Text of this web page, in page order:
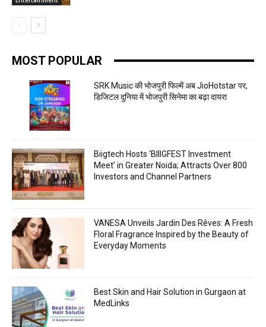
MOST POPULAR
SRK Music की भोजपुरी फिल्में अब JioHotstar पर,
डिजिटल दुनिया में भोजपुरी सिनेमा का बढ़ा दायरा
Biigtech Hosts ‘BIIIGFEST Investment
Meet’ in Greater Noida; Attracts Over 800
Investors and Channel Partners
VANESA Unveils Jardin Des Rêves: A Fresh
Floral Fragrance Inspired by the Beauty of
Everyday Moments
Best Skin and Hair Solution in Gurgaon at
MedLinks